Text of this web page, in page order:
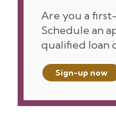
Are you a
Schedule an
qualified loan
Sign-up now